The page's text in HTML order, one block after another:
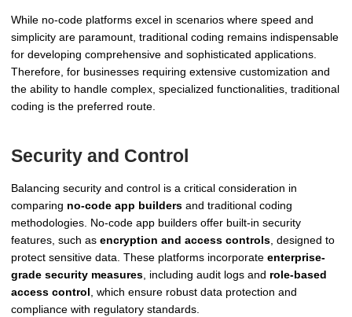
While no-code platforms excel in scenarios where speed and
simplicity are paramount, traditional coding remains indispensable
for developing comprehensive and sophisticated applications.
Therefore, for businesses requiring extensive customization and
the ability to handle complex, specialized functionalities, traditional
coding is the preferred route.
Security and Control
Balancing security and control is a critical consideration in
comparing no-code app builders and traditional coding
methodologies. No-code app builders offer built-in security
features, such as encryption and access controls, designed to
protect sensitive data. These platforms incorporate enterprise-
grade security measures, including audit logs and role-based
access control, which ensure robust data protection and
compliance with regulatory standards.